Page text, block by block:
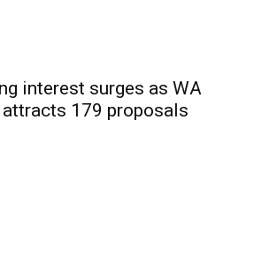
interest surges as WA
179 proposals